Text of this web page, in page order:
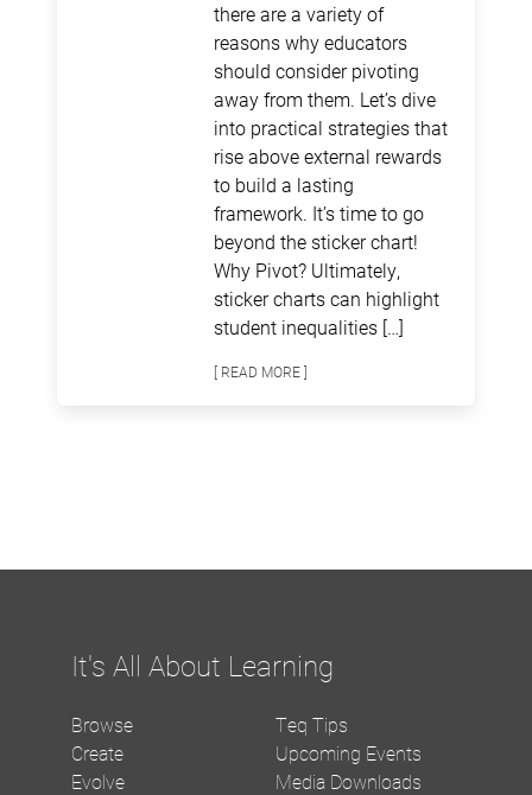
there are a variety of
reasons why educators
should consider pivoting
away from them. Let’s dive
into practical strategies that
rise above external rewards
to build a lasting
framework. It’s time to go
beyond the sticker chart!
Why Pivot? Ultimately,
sticker charts can highlight
student inequalities […]
[ READ MORE ]
It's All About Learning
Browse
Create
Evolve
Teq Tips
Upcoming Events
Media Downloads